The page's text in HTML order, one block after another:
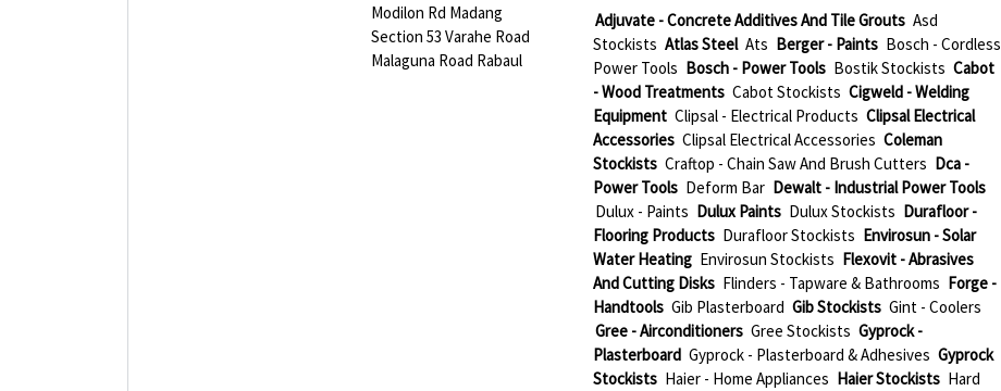
Modilon Rd Madang
Section 53 Varahe Road
Malaguna Road Rabaul
Adjuvate - Concrete Additives And Tile Grouts Asd
Stockists Atlas Steel Ats Berger - Paints Bosch - Cordless
Power Tools Bosch - Power Tools Bostik Stockists Cabot
- Wood Treatments Cabot Stockists Cigweld - Welding
Equipment Clipsal - Electrical Products Clipsal Electrical
Accessories Clipsal Electrical Accessories Coleman
Stockists Craftop - Chain Saw And Brush Cutters Dca -
Power Tools Deform Bar Dewalt - Industrial Power Tools
Dulux - Paints Dulux Paints Dulux Stockists Durafloor -
Flooring Products Durafloor Stockists Envirosun - Solar
Water Heating Envirosun Stockists Flexovit - Abrasives
And Cutting Disks Flinders - Tapware & Bathrooms Forge -
Handtools Gib Plasterboard Gib Stockists Gint - Coolers
Gree - Airconditioners Gree Stockists Gyprock -
Plasterboard Gyprock - Plasterboard & Adhesives Gyprock
Stockists Haier - Home Appliances Haier Stockists Hard